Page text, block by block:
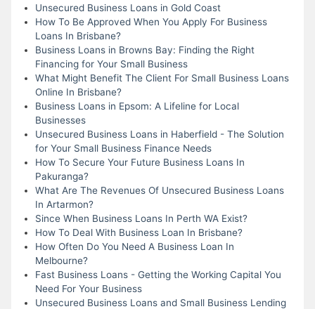
Unsecured Business Loans in Gold Coast
How To Be Approved When You Apply For Business
Loans In Brisbane?
Business Loans in Browns Bay: Finding the Right
Financing for Your Small Business
What Might Benefit The Client For Small Business Loans
Online In Brisbane?
Business Loans in Epsom: A Lifeline for Local
Businesses
Unsecured Business Loans in Haberfield - The Solution
for Your Small Business Finance Needs
How To Secure Your Future Business Loans In
Pakuranga?
What Are The Revenues Of Unsecured Business Loans
In Artarmon?
Since When Business Loans In Perth WA Exist?
How To Deal With Business Loan In Brisbane?
How Often Do You Need A Business Loan In
Melbourne?
Fast Business Loans - Getting the Working Capital You
Need For Your Business
Unsecured Business Loans and Small Business Lending